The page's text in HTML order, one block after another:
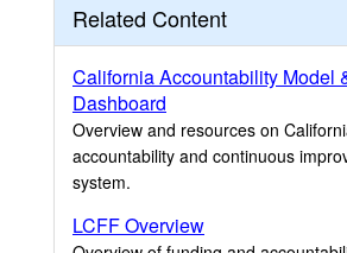
Related Content
California Accountability Model
Dashboard
Overview and resources on
accountability and continuous
system.
LCFF Overview